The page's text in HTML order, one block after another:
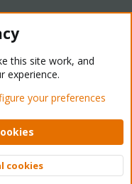
- Light Mode
Help Home
XenForo Ltd.
Top
this site work, and
experience.
your preferences
cookies